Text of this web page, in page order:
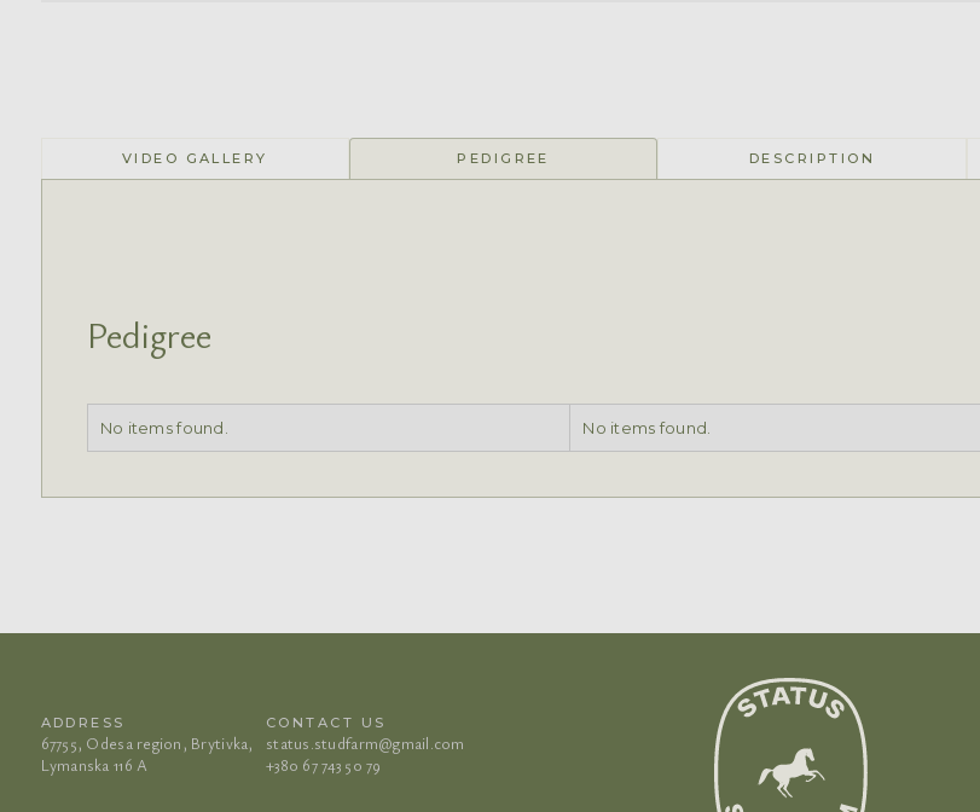
VIDEO GALLERY PEDIGREE DESCRIPTION
Pedigree
No items found. No items found.
ADDRESS
67755, Odesa region, Brytivka,
Lymanska 116 A
CONTACT US
status.studfarm@gmail.com
+380 67 743 50 79